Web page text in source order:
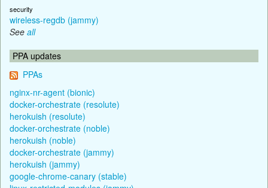
security
wireless-regdb (jammy)
See all
PPA updates
PPAs
nginx-nr-agent (bionic)
docker-orchestrate (resolute)
herokuish (resolute)
docker-orchestrate (noble)
herokuish (noble)
docker-orchestrate (jammy)
herokuish (jammy)
google-chrome-canary (stable)